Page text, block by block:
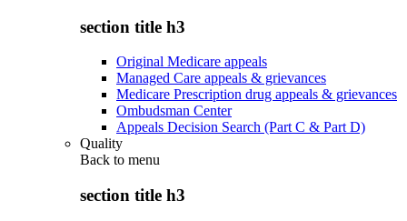
section title h3
Original Medicare appeals
Managed Care appeals & grievances
Medicare Prescription drug appeals & grievances
Ombudsman Center
Appeals Decision Search (Part C & Part D)
Quality
Back to menu
section title h3